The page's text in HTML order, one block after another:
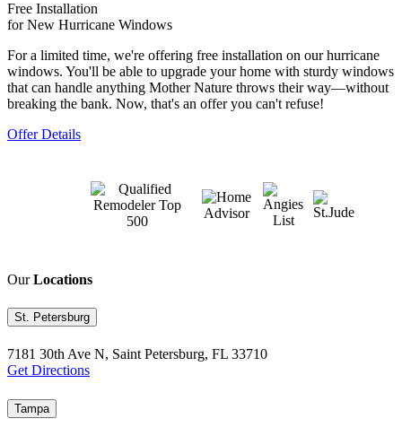
Free Installation
for New Hurricane Windows
For a limited time, we're offering free installation on our hurricane
windows. You'll be able to upgrade your home with sturdy windows
that can handle anything Mother Nature throws their way—without
breaking the bank. Now, that's an offer you can't refuse!
Offer Details
OurLocations
St. Petersburg
7181 30th Ave N, Saint Petersburg, FL 33710
Get Directions
Tampa